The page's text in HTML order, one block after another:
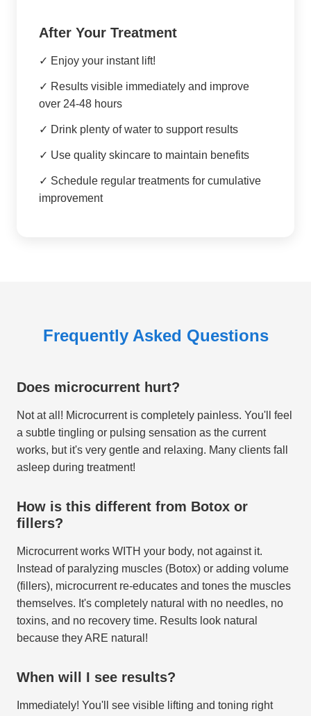
After Your Treatment
✓ Enjoy your instant lift!
✓ Results visible immediately and improve
over 24-48 hours
✓ Drink plenty of water to support results
✓ Use quality skincare to maintain benefits
✓ Schedule regular treatments for cumulative
improvement
Frequently Asked Questions
Does microcurrent hurt?
Not at all! Microcurrent is completely painless. You'll feel
a subtle tingling or pulsing sensation as the current
works, but it's very gentle and relaxing. Many clients fall
asleep during treatment!
How is this different from Botox or
fillers?
Microcurrent works WITH your body, not against it.
Instead of paralyzing muscles (Botox) or adding volume
(fillers), microcurrent re-educates and tones the muscles
themselves. It's completely natural with no needles, no
toxins, and no recovery time. Results look natural
because they ARE natural!
When will I see results?
Immediately! You'll see visible lifting and toning right